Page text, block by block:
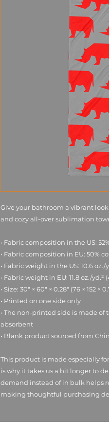
Give your bathroom a vibrant
and cozy all-over sublimation
• Fabric composition in the US:
• Fabric composition in EU: 50%
• Fabric weight in the US: 10.6 oz./
• Fabric weight in EU: 11.8 oz./yd.²
• Size: 30″ × 60″ × 0.28″ (76 × 152 ×
• Printed on one side only
• The non-printed side is made
absorbent
• Blank product sourced from
This product is made especially
is why it takes us a bit longer to
demand instead of in bulk helps
making thoughtful purchasing